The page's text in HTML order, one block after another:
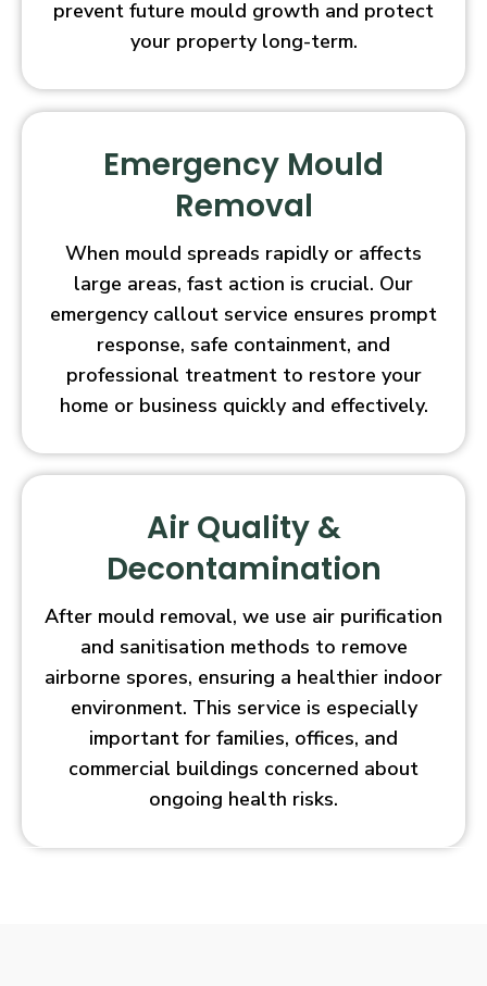
prevent future mould growth and protect
your property long-term.
Emergency Mould
Removal
When mould spreads rapidly or affects
large areas, fast action is crucial. Our
emergency callout service ensures prompt
response, safe containment, and
professional treatment to restore your
home or business quickly and effectively.
Air Quality &
Decontamination
After mould removal, we use air purification
and sanitisation methods to remove
airborne spores, ensuring a healthier indoor
environment. This service is especially
important for families, offices, and
commercial buildings concerned about
ongoing health risks.